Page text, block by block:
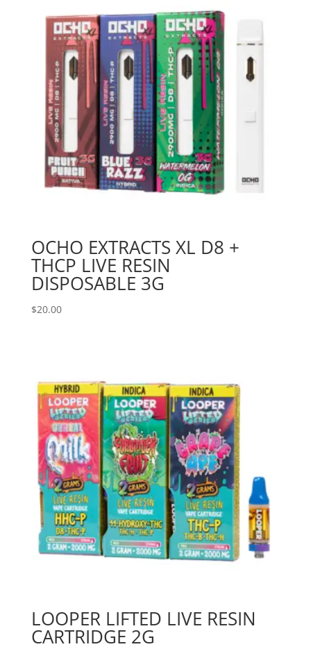
OCHO EXTRACTS XL D8 +
THCP LIVE RESIN
DISPOSABLE 3G
$20.00
LOOPER LIFTED LIVE RESIN
CARTRIDGE 2G